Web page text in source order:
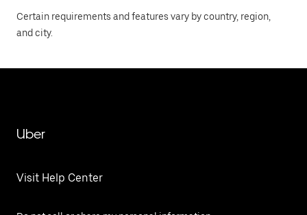
Certain requirements and features vary by country, region,
and city.
Uber
Visit Help Center